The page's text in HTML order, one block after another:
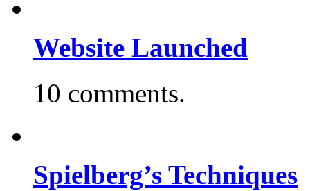
Website Launched
10 comments.
Spielberg’s Techniques